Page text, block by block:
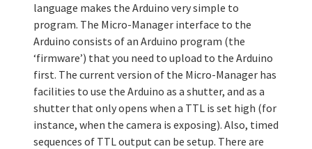
language makes the Arduino very simple to
program. The Micro-Manager interface to the
Arduino consists of an Arduino program (the
‘firmware’) that you need to upload to the Arduino
first. The current version of the Micro-Manager has
facilities to use the Arduino as a shutter, and as a
shutter that only opens when a TTL is set high (for
instance, when the camera is exposing). Also, timed
sequences of TTL output can be setup. There are